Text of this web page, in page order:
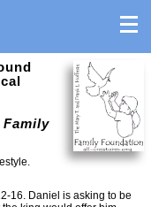
Family
16. Daniel is asking to be